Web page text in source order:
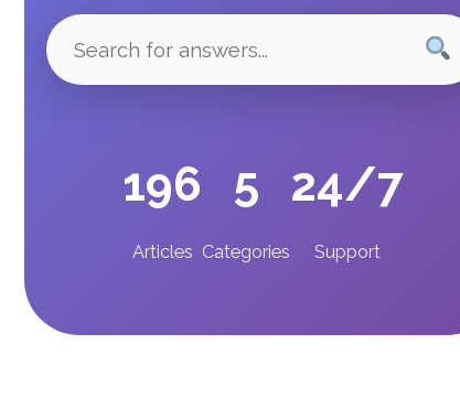
196
Articles
5
Categories
24/7
Support